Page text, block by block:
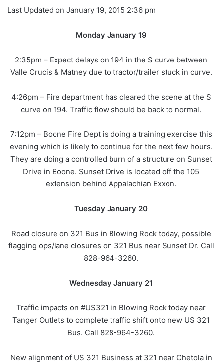
Last Updated on January 19, 2015 2:36 pm
Monday January 19
2:35pm – Expect delays on 194 in the S curve between
Valle Crucis & Matney due to tractor/trailer stuck in curve.
4:26pm – Fire department has cleared the scene at the S
curve on 194. Traffic flow should be back to normal.
7:12pm – Boone Fire Dept is doing a training exercise this
evening which is likely to continue for the next few hours.
They are doing a controlled burn of a structure on Sunset
Drive in Boone. Sunset Drive is located off the 105
extension behind Appalachian Exxon.
Tuesday January 20
Road closure on 321 Bus in Blowing Rock today, possible
flagging ops/lane closures on 321 Bus near Sunset Dr. Call
828-964-3260.
Wednesday January 21
Traffic impacts on #US321 in Blowing Rock today near
Tanger Outlets to complete traffic shift onto new US 321
Bus. Call 828-964-3260.
New alignment of US 321 Business at 321 near Chetola in